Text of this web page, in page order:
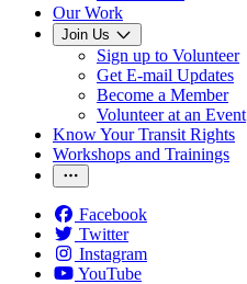
Our Work
Join Us
Sign up to Volunteer
Get E-mail Updates
Become a Member
Volunteer at an Event
Know Your Transit Rights
Workshops and Trainings
Facebook
Twitter
Instagram
YouTube